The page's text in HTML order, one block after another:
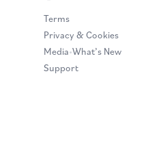
Terms
Privacy & Cookies
Media•What’s New
Support